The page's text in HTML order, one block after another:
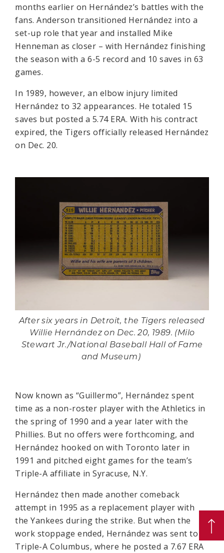
months earlier on Hernández’s battles with the
fans. Anderson transitioned Hernández into a
set-up role that year and installed Mike
Henneman as closer – with Hernández finishing
the season with a 6-5 record and 10 saves in 63
games.
In 1989, however, an elbow injury limited
Hernández to 32 appearances. He totaled 15
saves but posted a 5.74 ERA. With his contract
expired, the Tigers officially released Hernández
on Dec. 20.
After six years in Detroit, the Tigers released
Willie Hernández on Dec. 20, 1989. (Milo
Stewart Jr./National Baseball Hall of Fame
and Museum)
Now known as “Guillermo”, Hernández spent
time as a non-roster player with the Athletics in
the spring of 1990 and a year later with the
Phillies. But no offers were forthcoming, and
Hernández hooked on with Toronto later in
1991 and pitched eight games for the team’s
Triple-A affiliate in Syracuse, N.Y.
Hernández then made another comeback
attempt in 1995 as a replacement player with
the Yankees during the strike. But when the
work stoppage ended, Hernández was sent to
Triple-A Columbus, where he posted a 7.67 ERA